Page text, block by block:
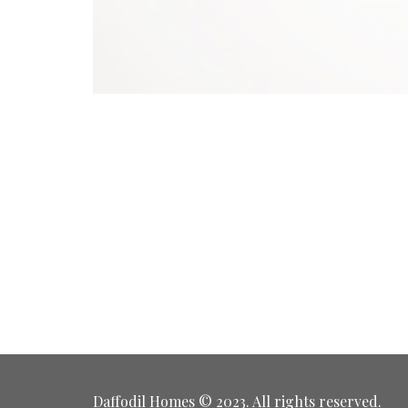
Daffodil Homes © 2023. All rights reserved.